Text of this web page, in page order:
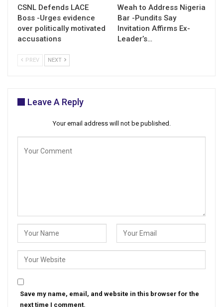
CSNL Defends LACE
Boss -Urges evidence
over politically motivated
accusations
Weah to Address Nigeria
Bar -Pundits Say
Invitation Affirms Ex-
Leader’s…
PREV NEXT
Leave A Reply
Your email address will not be published.
Save my name, email, and website in this browser for the
next time I comment.